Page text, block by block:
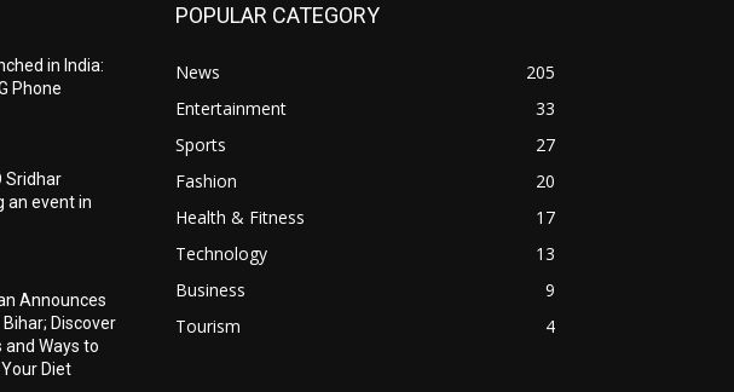
in India:
Phone
Sridhar
an event in
Announces
Discover
Ways to
Diet
POPULAR CATEGORY
News
205
Entertainment
33
Sports
27
Fashion
20
Health & Fitness
17
Technology
13
Business
9
Tourism
4